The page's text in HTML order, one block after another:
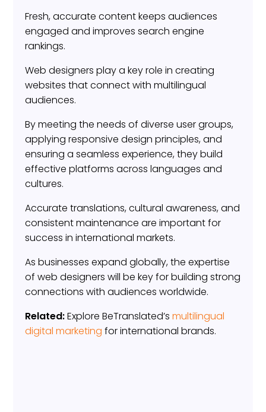
Fresh, accurate content keeps audiences
engaged and improves search engine
rankings.
Web designers play a key role in creating
websites that connect with multilingual
audiences.
By meeting the needs of diverse user groups,
applying responsive design principles, and
ensuring a seamless experience, they build
effective platforms across languages and
cultures.
Accurate translations, cultural awareness, and
consistent maintenance are important for
success in international markets.
As businesses expand globally, the expertise
of web designers will be key for building strong
connections with audiences worldwide.
Related:Explore BeTranslated’smultilingual
digital marketing for international brands.